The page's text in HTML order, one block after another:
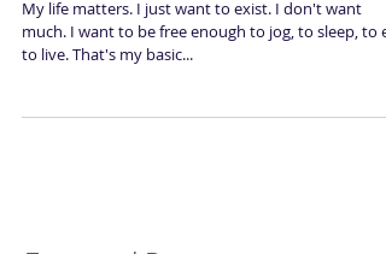
My life matters. I just want to exist. I don't want
much. I want to be free enough to jog, to sleep, to
to live. That's my basic...